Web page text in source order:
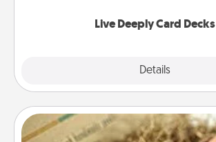
Live Deeply Card Decks
Details
Bath Bombs